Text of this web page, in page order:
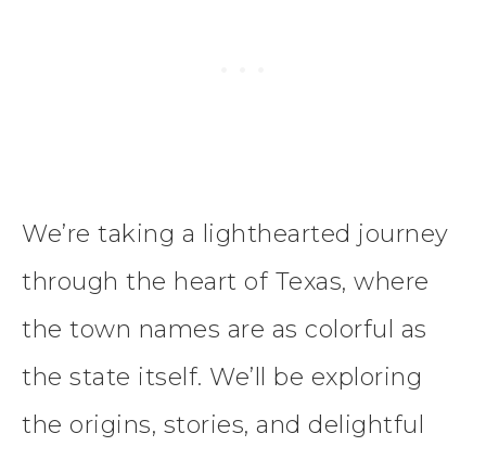
We’re taking a lighthearted journey
through the heart of Texas, where
the town names are as colorful as
the state itself. We’ll be exploring
the origins, stories, and delightful